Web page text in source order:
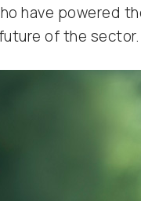
have powered
of the sector.